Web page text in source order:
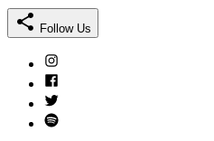
Follow Us
Instagram
Facebook
Twitter
Spotify